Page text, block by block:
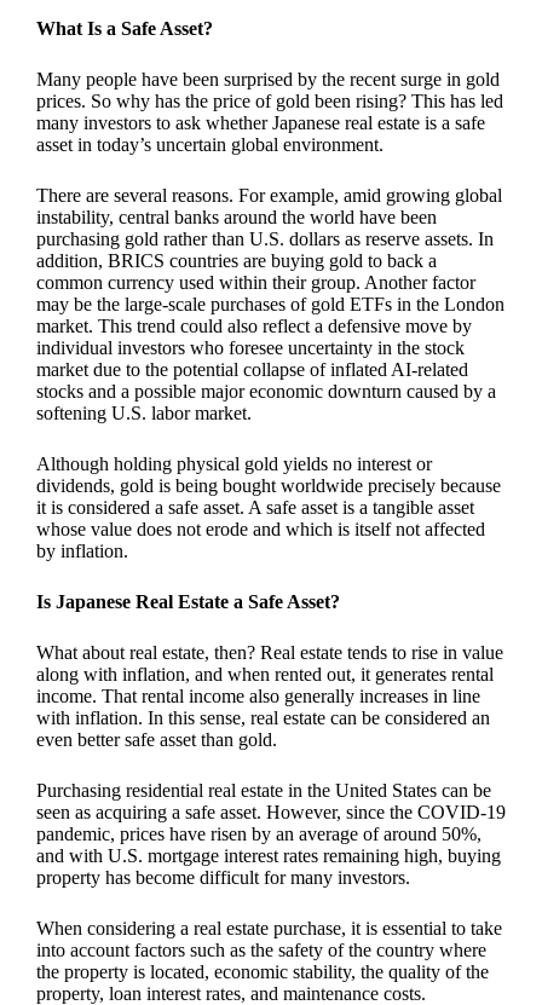
What Is a Safe Asset?
Many people have been surprised by the recent surge in gold
prices. So why has the price of gold been rising? This has led
many investors to ask whether Japanese real estate is a safe
asset in today’s uncertain global environment.
There are several reasons. For example, amid growing global
instability, central banks around the world have been
purchasing gold rather than U.S. dollars as reserve assets. In
addition, BRICS countries are buying gold to back a
common currency used within their group. Another factor
may be the large-scale purchases of gold ETFs in the London
market. This trend could also reflect a defensive move by
individual investors who foresee uncertainty in the stock
market due to the potential collapse of inflated AI-related
stocks and a possible major economic downturn caused by a
softening U.S. labor market.
Although holding physical gold yields no interest or
dividends, gold is being bought worldwide precisely because
it is considered a safe asset. A safe asset is a tangible asset
whose value does not erode and which is itself not affected
by inflation.
Is Japanese Real Estate a Safe Asset?
What about real estate, then? Real estate tends to rise in value
along with inflation, and when rented out, it generates rental
income. That rental income also generally increases in line
with inflation. In this sense, real estate can be considered an
even better safe asset than gold.
Purchasing residential real estate in the United States can be
seen as acquiring a safe asset. However, since the COVID-19
pandemic, prices have risen by an average of around 50%,
and with U.S. mortgage interest rates remaining high, buying
property has become difficult for many investors.
When considering a real estate purchase, it is essential to take
into account factors such as the safety of the country where
the property is located, economic stability, the quality of the
property, loan interest rates, and maintenance costs.